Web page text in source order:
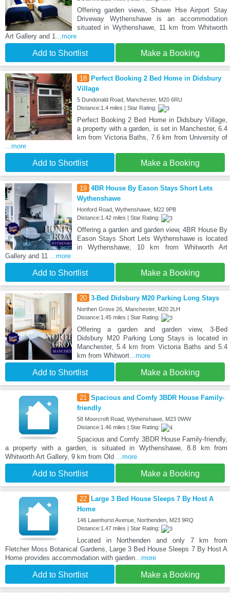
Offering garden views, Shawe Hse Airport Stay
Driveway Wythenshawe is an accommodation
situated in Wythenshawe, 11 km from Whitworth
Art Gallery and 1
...more
Add to Shortlist Make a Booking
18 Perfect Booking 2 Bed Home in Didsbury
Village
5 Dundonald Road, Manchester, M20 6RU
Distance:1.4 miles | Star Rating:
Perfect Booking 2 Bed Home in Didsbury Village,
a property with a garden, is set in Manchester, 6.4
km from Victoria Baths, 7.6 km from University of
...more
Add to Shortlist Make a Booking
19 4BR House By Eason Stays Short Lets
Wythenshawe
Honford Road, Wythenshawe, M22 9PB
Distance:1.42 miles | Star Rating:
Offering a garden and garden view, 4BR House By
Eason Stays Short Lets Wythenshawe is located
in Wythenshawe, 10 km from Whitworth Art
Gallery and 11
...more
Add to Shortlist Make a Booking
20 3-Bed Didsbury M20 Parking Long Stays
Northen Grove 26, Manchester, M20 2LH
Distance:1.45 miles | Star Rating:
Offering a garden and garden view, 3-Bed
Didsbury M20 Parking Long Stays is located in
Manchester, 5.4 km from Victoria Baths and 5.4
km from Whitwort...more
Add to Shortlist Make a Booking
21
Spacious and Comfy 3BDR House Family-
friendly
58 Moorcroft Road, Wythenshawe, M23 0WW
Distance:1.46 miles | Star Rating:
Spacious and Comfy 3BDR House Family-friendly,
a property with a garden, is situated in Wythenshawe, 8.8 km from
Whitworth Art Gallery, 9 km from Old
...more
Add to Shortlist Make a Booking
22
Large 3 Bed House Sleeps 7 By Host A
Home
146 Lawnhurst Avenue, Northenden, M23 9RQ
Distance:1.47 miles | Star Rating:
Located in Northenden and only 7 km from
Fletcher Moss Botanical Gardens, Large 3 Bed House Sleeps 7 By Host A
Home provides accommodation with garden ...more
Add to Shortlist Make a Booking